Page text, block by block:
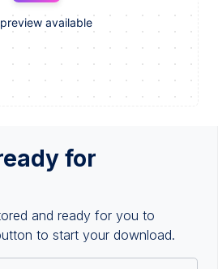
for
and ready for you to
to start your download.
available